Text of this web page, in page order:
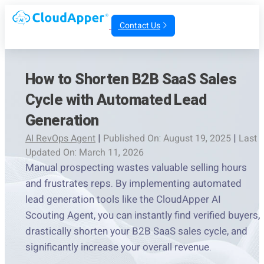
Contact Us
How to Shorten B2B SaaS Sales
Cycle with Automated Lead
Generation
AI RevOps Agent | Published On: August 19, 2025 | Last
Updated On: March 11, 2026
Manual prospecting wastes valuable selling hours
and frustrates reps. By implementing automated
lead generation tools like the CloudApper AI
Scouting Agent, you can instantly find verified buyers,
drastically shorten your B2B SaaS sales cycle, and
significantly increase your overall revenue.